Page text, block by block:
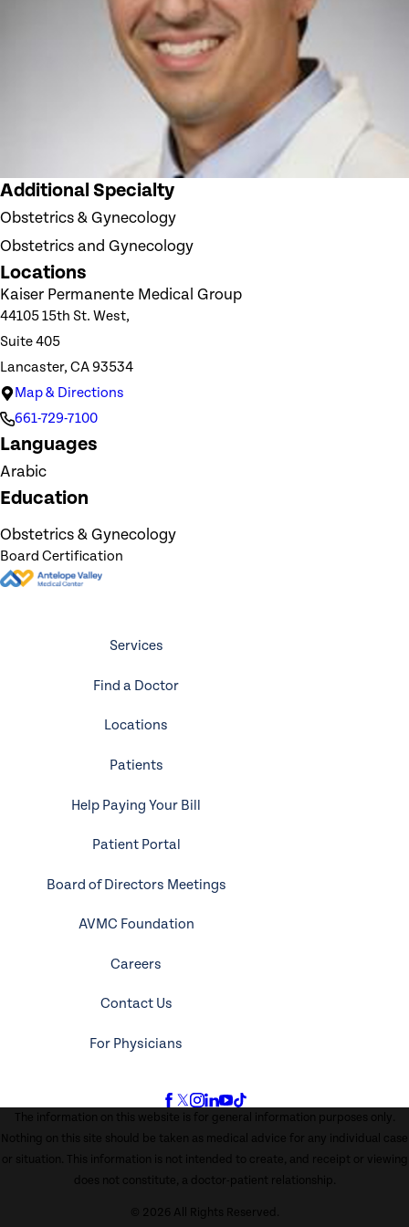
Additional Specialty
Obstetrics & Gynecology
Obstetrics and Gynecology
Locations
Kaiser Permanente Medical Group
44105 15th St. West,
Suite 405
Lancaster, CA 93534
Map & Directions
661-729-7100
Languages
Arabic
Education
Obstetrics & Gynecology
Board Certification
Services
Find a Doctor
Locations
Patients
Help Paying Your Bill
Patient Portal
Board of Directors Meetings
AVMC Foundation
Careers
Contact Us
For Physicians
The information on this website is for general information purposes only.
Nothing on this site should be taken as medical advice for any individual case
or situation. This information is not intended to create, and receipt or viewing
does not constitute, a doctor-patient relationship.
© 2026 All Rights Reserved.